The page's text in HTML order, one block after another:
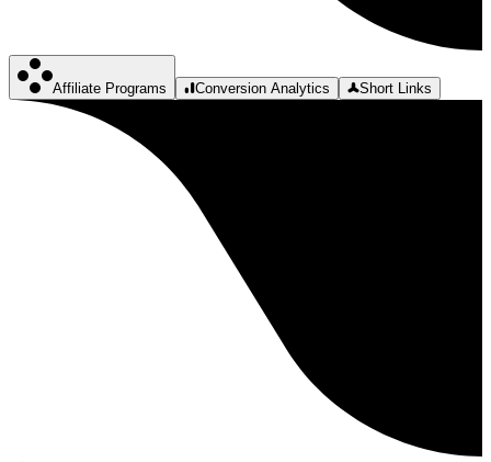
Affiliate Programs Conversion Analytics Short Links